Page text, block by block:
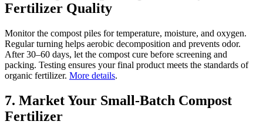
Fertilizer Quality
Monitor the compost piles for temperature, moisture, and oxygen.
Regular turning helps aerobic decomposition and prevents odor.
After 30–60 days, let the compost cure before screening and
packing. Testing ensures your final product meets the standards of
organic fertilizer. More details.
7. Market Your Small-Batch Compost
Fertilizer